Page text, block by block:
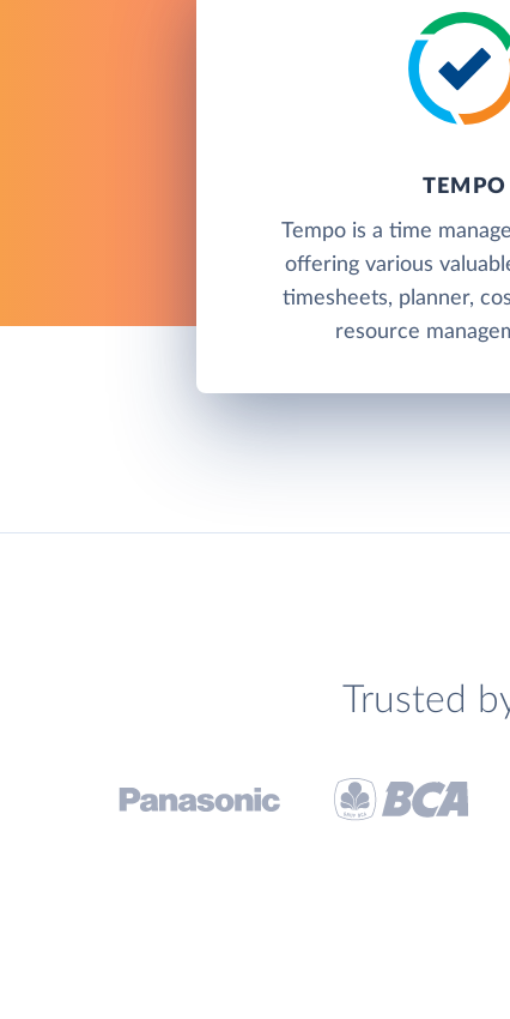
TEMPO
Tempo is a time
offering various
timesheets, planner,
resource
Trusted